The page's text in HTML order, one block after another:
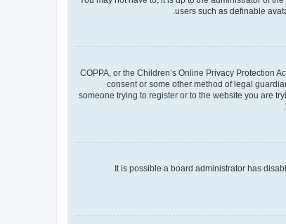
users such as definable
COPPA, or the Children’s Online Privacy Protection
consent or some other method of legal
someone trying to register or to the website you are
It is possible a board administrator has